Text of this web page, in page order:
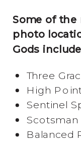
Some of
photo
Gods
Three
High
Sentinel
Scotsman
Balanced